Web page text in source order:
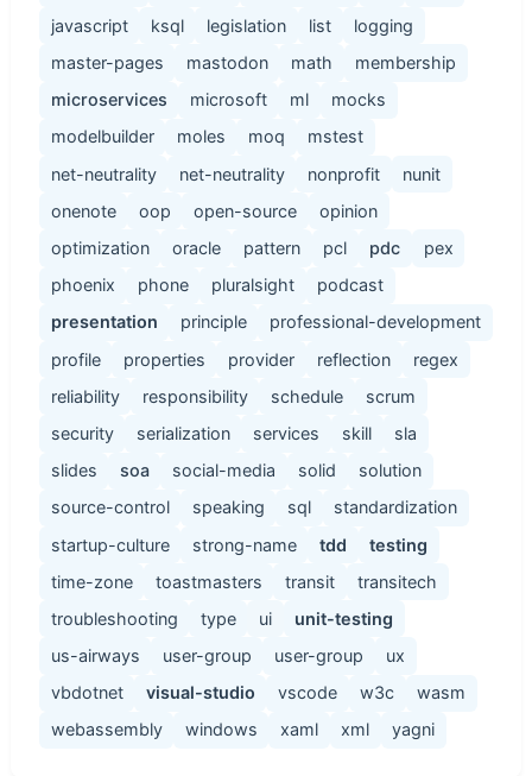
javascript
ksql legislation list
logging
master-pages
mastodon math
membership
microservices
microsoft ml
mocks
modelbuilder
moles moq
mstest
net-neutrality
net-neutrality nonprofit
nunit
onenote
oop open-source
opinion
optimization
oracle pattern pcl pdc
pex
phoenix
phone pluralsight
podcast
presentation
principle
professional-development
profile
properties provider reflection
regex
reliability
responsibility schedule
scrum
security
serialization services skill
sla
slides
soa social-media solid
solution
source-control
speaking sql
standardization
startup-culture
strong-name tdd
testing
time-zone
toastmasters transit
transitech
troubleshooting
type ui
unit-testing
us-airways
user-group user-group
ux
vbdotnet
visual-studio vscode w3c
wasm
webassembly
windows xaml xml yagni